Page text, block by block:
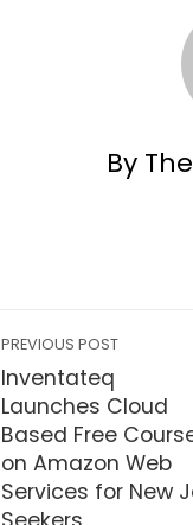
By
PREVIOUS POST
Inventateq
Launches Cloud
Based Free
on Amazon Web
Services for New